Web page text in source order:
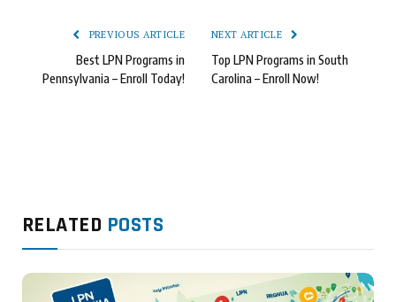
PREVIOUS ARTICLE
Best LPN Programs in
Pennsylvania – Enroll Today!
NEXT ARTICLE
Top LPN Programs in South
Carolina – Enroll Now!
RELATED POSTS